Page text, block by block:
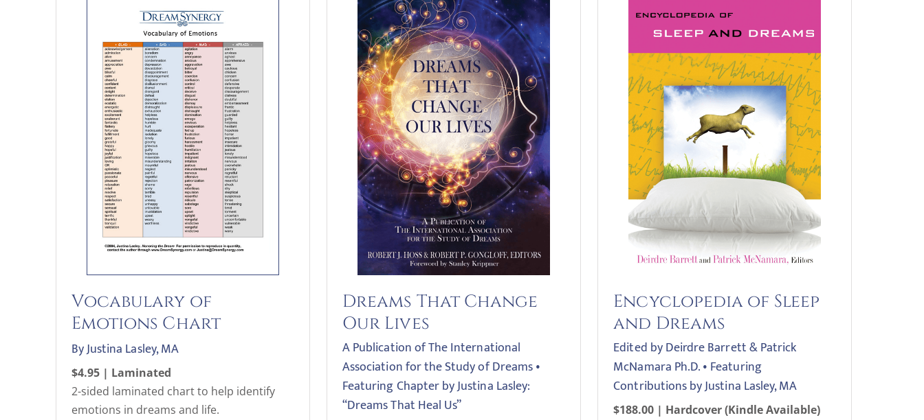
Vocabulary of
Emotions Chart
By Justina Lasley, MA
$4.95 | Laminated
2-sided laminated chart to help identify
emotions in dreams and life.
Dreams That Change
Our Lives
A Publication of The International
Association for the Study of Dreams •
Featuring Chapter by Justina Lasley:
“Dreams That Heal Us”
Encyclopedia of Sleep
and Dreams
Edited by Deirdre Barrett & Patrick
McNamara Ph.D. • Featuring
Contributions by Justina Lasley, MA
$188.00 | Hardcover (Kindle Available)